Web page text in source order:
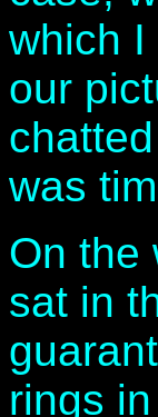
which I
our
was
On the
sat in
rings